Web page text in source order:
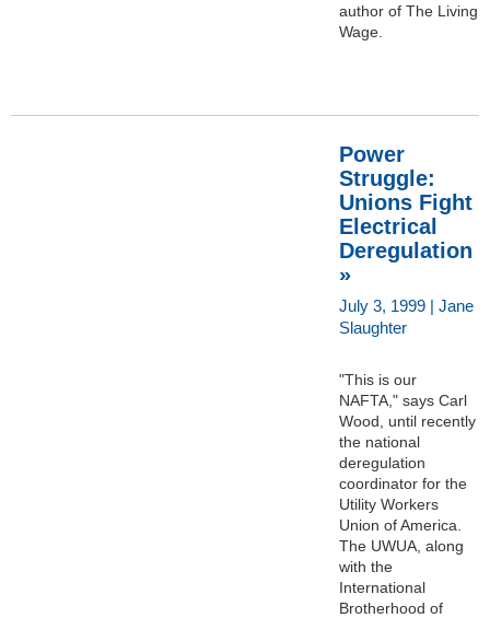
author of The Living
Wage.
Power
Struggle:
Unions Fight
Electrical
Deregulation
»
July 3, 1999 | Jane
Slaughter
"This is our
NAFTA," says Carl
Wood, until recently
the national
deregulation
coordinator for the
Utility Workers
Union of America.
The UWUA, along
with the
International
Brotherhood of